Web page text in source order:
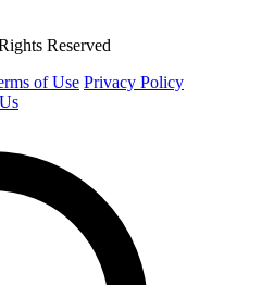
Reserved
of Use Privacy Policy